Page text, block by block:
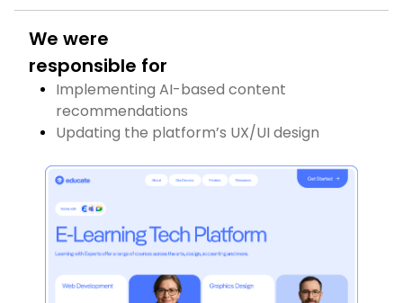
We were
responsible for
Implementing AI-based content
recommendations
Updating the platform’s UX/UI design